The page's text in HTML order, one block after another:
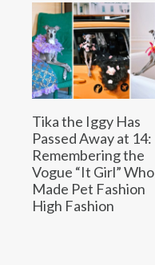
Tika the Iggy Has
Passed Away at 14:
Remembering the
Vogue “It Girl” Who
Made Pet Fashion
High Fashion